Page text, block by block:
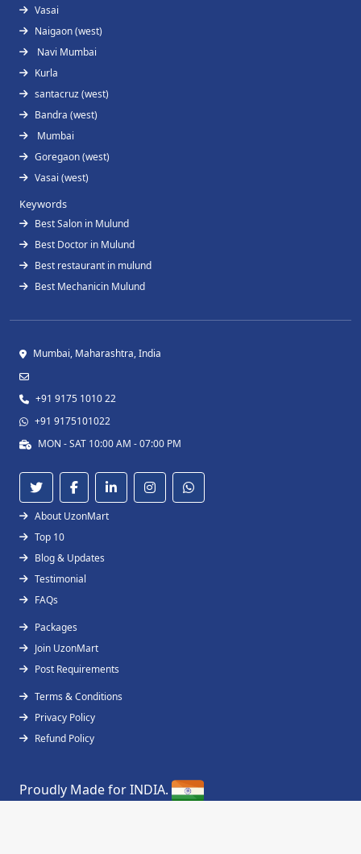
Vasai
Naigaon (west)
Navi Mumbai
Kurla
santacruz (west)
Bandra (west)
Mumbai
Goregaon (west)
Vasai (west)
Keywords
Best Salon in Mulund
Best Doctor in Mulund
Best restaurant in mulund
Best Mechanicin Mulund
Mumbai, Maharashtra, India
+91 9175 1010 22
+91 9175101022
MON - SAT 10:00 AM - 07:00 PM
About UzonMart
Top 10
Blog & Updates
Testimonial
FAQs
Packages
Join UzonMart
Post Requirements
Terms & Conditions
Privacy Policy
Refund Policy
Proudly Made for INDIA.